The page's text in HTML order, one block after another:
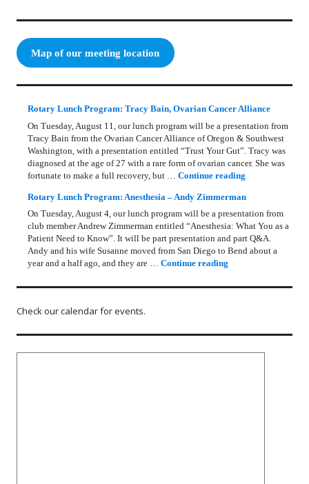
Map of our meeting location
Rotary Lunch Program: Tracy Bain, Ovarian Cancer Alliance
On Tuesday, August 11, our lunch program will be a presentation from
Tracy Bain from the Ovarian Cancer Alliance of Oregon & Southwest
Washington, with a presentation entitled “Trust Your Gut”. Tracy was
diagnosed at the age of 27 with a rare form of ovarian cancer. She was
fortunate to make a full recovery, but …Continue reading
Rotary Lunch Program: Anesthesia – Andy Zimmerman
On Tuesday, August 4, our lunch program will be a presentation from
club member Andrew Zimmerman entitled “Anesthesia: What You as a
Patient Need to Know”. It will be part presentation and part Q&A.
Andy and his wife Susanne moved from San Diego to Bend about a
year and a half ago, and they are …Continue reading
Check our calendar for events.